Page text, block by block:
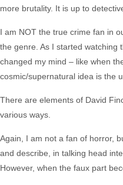
more brutality. It is up to
I am NOT the true crime fan in
the genre. As I started watching
changed my mind – like when
cosmic/supernatural idea is the
There are elements of David
various ways.
Again, I am not a fan of horror,
and describe, in talking head
However, when the faux part